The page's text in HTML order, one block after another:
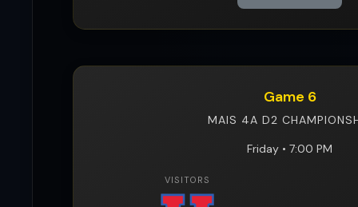
Game 6
MAIS 4A D2
Friday • 7:00 PM
VISITORS